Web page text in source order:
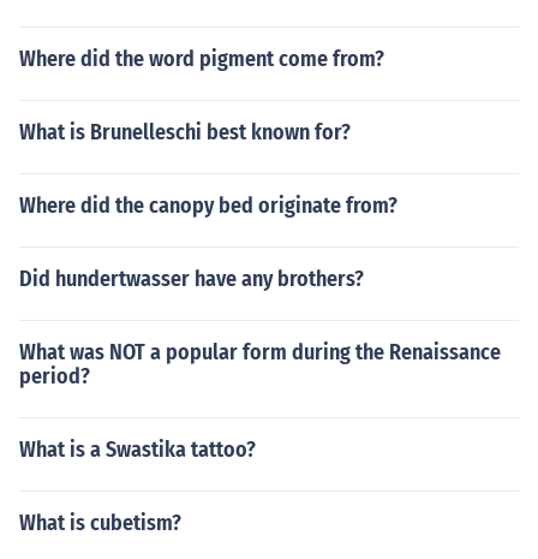
Where did the word pigment come from?
What is Brunelleschi best known for?
Where did the canopy bed originate from?
Did hundertwasser have any brothers?
What was NOT a popular form during the Renaissance
period?
What is a Swastika tattoo?
What is cubetism?